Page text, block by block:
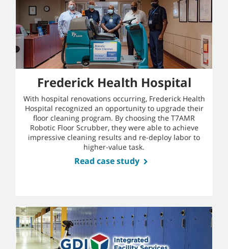
Frederick Health Hospital
With hospital renovations occurring, Frederick Health
Hospital recognized an opportunity to upgrade their
floor cleaning program. By choosing the T7AMR
Robotic Floor Scrubber, they were able to achieve
impressive cleaning results and re-deploy labor to
higher-value task.
Read case study